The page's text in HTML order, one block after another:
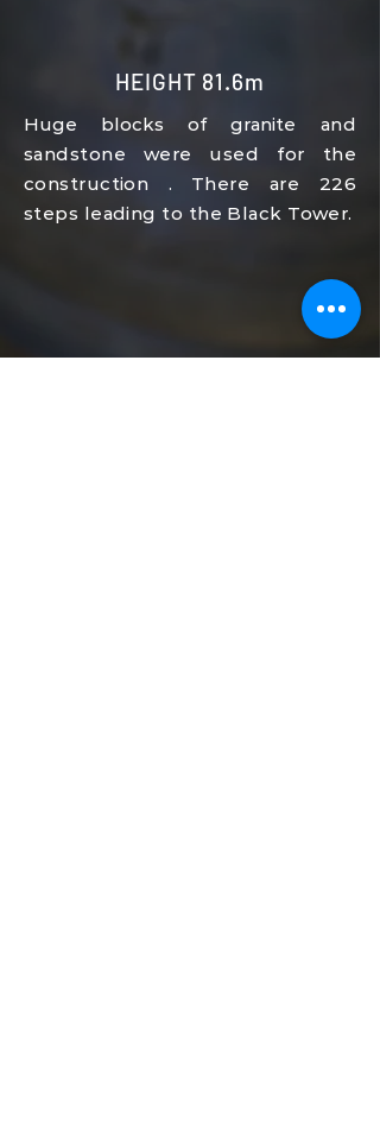
HEIGHT 81.6m
Huge blocks of granite and
sandstone
were used for the
construction . There are 226
steps leading to the Black Tower.